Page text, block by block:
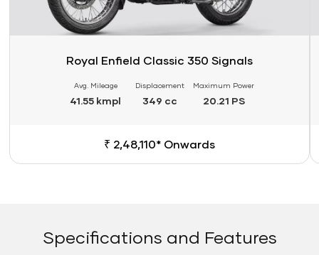
Royal Enfield Classic 350 Signals
Avg. Mileage
41.55 kmpl
Displacement
349 cc
Maximum Power
20.21 PS
₹ 2,48,110* Onwards
Specifications and Features